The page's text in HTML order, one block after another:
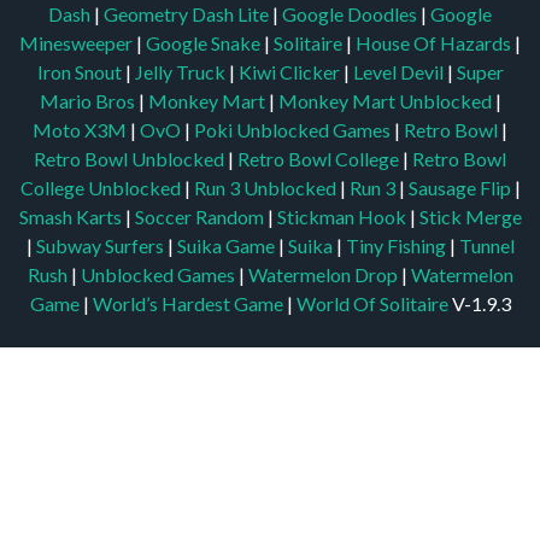
Dash | Geometry Dash Lite | Google Doodles | Google
Minesweeper | Google Snake | Solitaire | House Of Hazards |
Iron Snout | Jelly Truck | Kiwi Clicker | Level Devil | Super
Mario Bros | Monkey Mart | Monkey Mart Unblocked |
Moto X3M | OvO | Poki Unblocked Games | Retro Bowl |
Retro Bowl Unblocked | Retro Bowl College | Retro Bowl
College Unblocked | Run 3 Unblocked | Run 3 | Sausage Flip |
Smash Karts | Soccer Random | Stickman Hook | Stick Merge
| Subway Surfers | Suika Game | Suika | Tiny Fishing | Tunnel
Rush | Unblocked Games | Watermelon Drop | Watermelon
Game| World’s Hardest Game | World Of SolitaireV-1.9.3